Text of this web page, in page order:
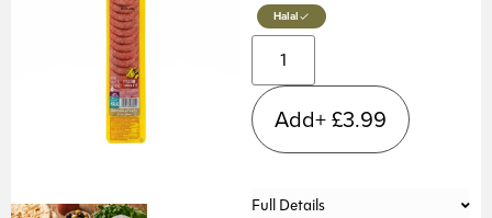
Halal
Add+£3.99
Full Details